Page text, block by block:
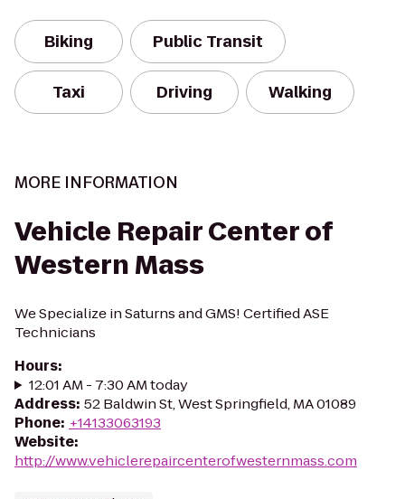
Biking Public Transit
Taxi Driving Walking
MORE INFORMATION
Vehicle Repair Center of
Western Mass
We Specialize in Saturns and GMS! Certified ASE
Technicians
Hours:
12:01 AM - 7:30 AM today
Address: 52 Baldwin St, West Springfield, MA 01089
Phone: +14133063193
Website:
http://www.vehiclerepaircenterofwesternmass.com